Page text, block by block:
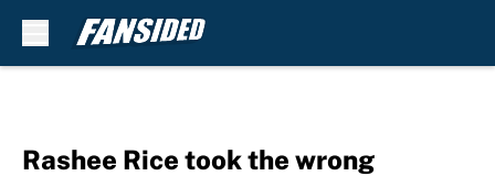
Rashee Rice took the wrong